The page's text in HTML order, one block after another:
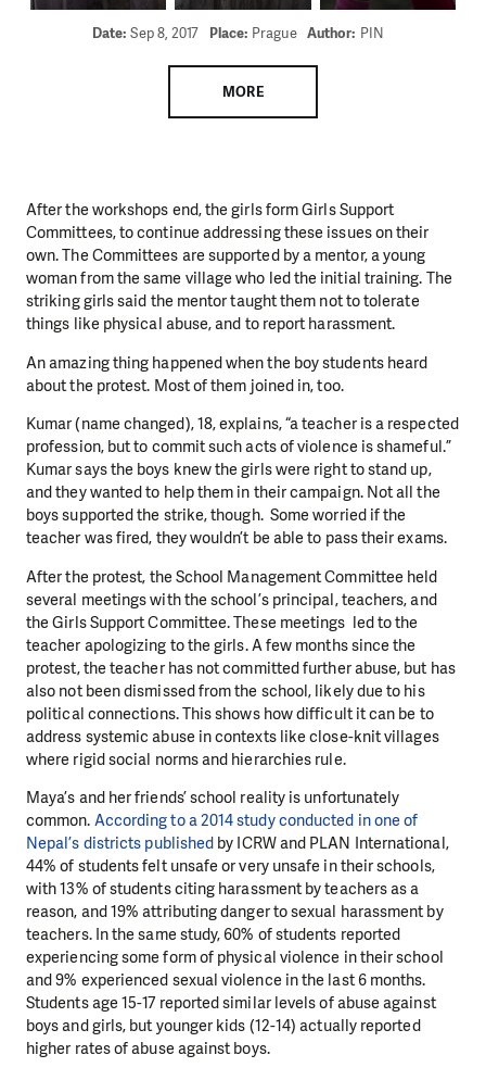
Date:Sep 8, 2017 Place: Prague Author: PIN
MORE
After the workshops end, the girls form Girls Support
Committees, to continue addressing these issues on their
own. The Committees are supported by a mentor, a young
woman from the same village who led the initial training. The
striking girls said the mentor taught them not to tolerate
things like physical abuse, and to report harassment.
An amazing thing happened when the boy students heard
about the protest. Most of them joined in, too.
Kumar (name changed), 18, explains, “a teacher is a respected
profession, but to commit such acts of violence is shameful.”
Kumar says the boys knew the girls were right to stand up,
and they wanted to help them in their campaign. Not all the
boys supported the strike, though. Some worried if the
teacher was fired, they wouldn’t be able to pass their exams.
After the protest, the School Management Committee held
several meetings with the school’s principal, teachers, and
the Girls Support Committee. These meetings led to the
teacher apologizing to the girls. A few months since the
protest, the teacher has not committed further abuse, but has
also not been dismissed from the school, likely due to his
political connections. This shows how difficult it can be to
address systemic abuse in contexts like close-knit villages
where rigid social norms and hierarchies rule.
Maya’s and her friends’ school reality is unfortunately
common. According to a 2014 study conducted in one of
Nepal’s districts published by ICRW and PLAN International,
44% of students felt unsafe or very unsafe in their schools,
with 13% of students citing harassment by teachers as a
reason, and 19% attributing danger to sexual harassment by
teachers. In the same study, 60% of students reported
experiencing some form of physical violence in their school
and 9% experienced sexual violence in the last 6 months.
Students age 15-17 reported similar levels of abuse against
boys and girls, but younger kids (12-14) actually reported
higher rates of abuse against boys.